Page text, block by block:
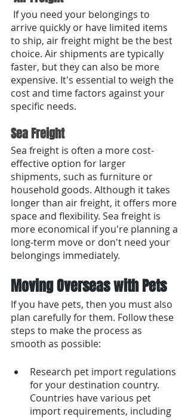
arrive quickly or have limited items
to ship, air freight might be the best
choice. Air shipments are typically
faster, but they can also be more
expensive. It's essential to weigh the
cost and time factors against your
specific needs.
Sea Freight
Sea freight is often a more cost-
effective option for larger
shipments, such as furniture or
household goods. Although it takes
longer than air freight, it offers more
space and flexibility. Sea freight is
more economical if you're planning a
long-term move or don't need your
belongings immediately.
Moving Overseas with Pets
If you have pets, then you must also
plan carefully for them. Follow these
steps to make the process as
smooth as possible:
Research pet import regulations
for your destination country.
Countries have various pet
import requirements, including